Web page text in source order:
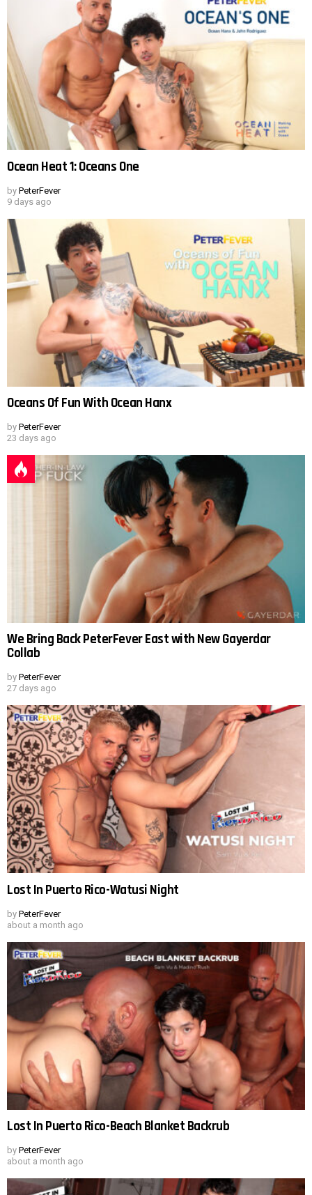
Ocean Heat 1: Oceans One
by PeterFever
9 days ago
Oceans Of Fun With Ocean Hanx
by PeterFever
23 days ago
We Bring Back PeterFever East with New Gayerdar
Collab
by PeterFever
27 days ago
Lost In Puerto Rico-Watusi Night
by PeterFever
about a month ago
Lost In Puerto Rico-Beach Blanket Backrub
by PeterFever
about a month ago